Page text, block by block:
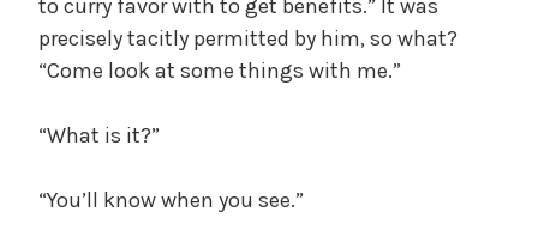
to curry favor with to get benefits.” It was
precisely tacitly permitted by him, so what?
“Come look at some things with me.”
“What is it?”
“You’ll know when you see.”